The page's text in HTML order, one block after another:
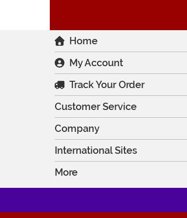
Home
My Account
Track Your Order
Customer Service
Company
International Sites
More